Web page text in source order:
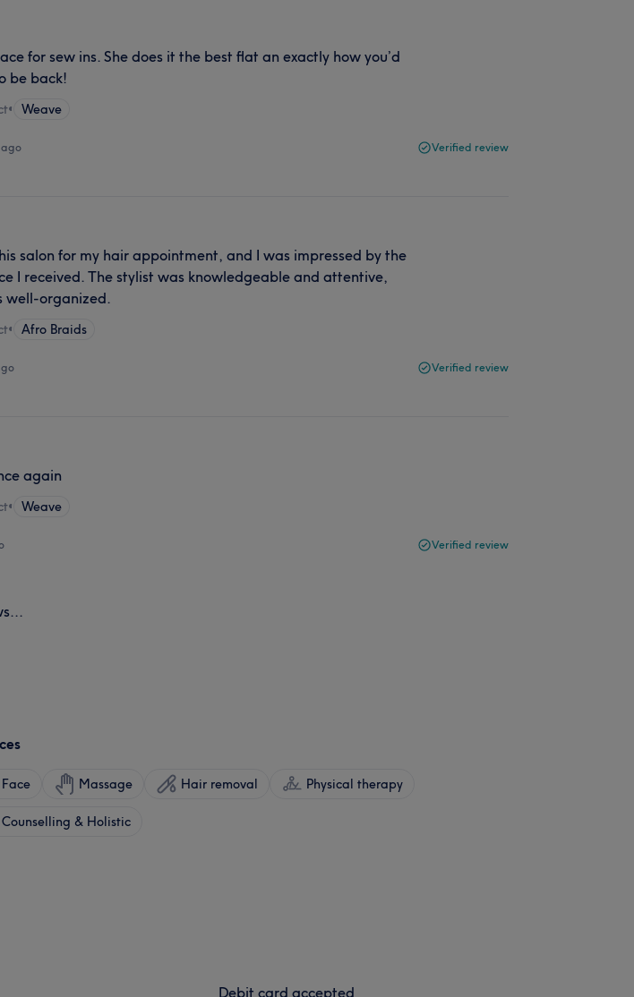
for sew ins. She does it the best flat an exactly how you’d
be back!
• Weave
ago Verified review
salon for my hair appointment, and I was impressed by the
I received. The stylist was knowledgeable and attentive,
well-organized.
• Afro Braids
Verified review
again
• Weave
Verified review
Face Massage Hair removal Physical therapy
Counselling & Holistic
Debit card accepted